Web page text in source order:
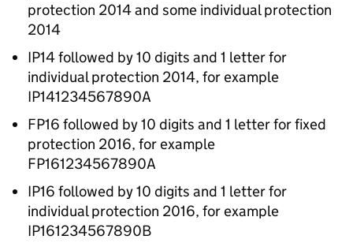
protection 2014 and some individual protection
2014
IP14 followed by 10 digits and 1 letter for
individual protection 2014, for example
IP141234567890A
FP16 followed by 10 digits and 1 letter for fixed
protection 2016, for example
FP161234567890A
IP16 followed by 10 digits and 1 letter for
individual protection 2016, for example
IP161234567890B